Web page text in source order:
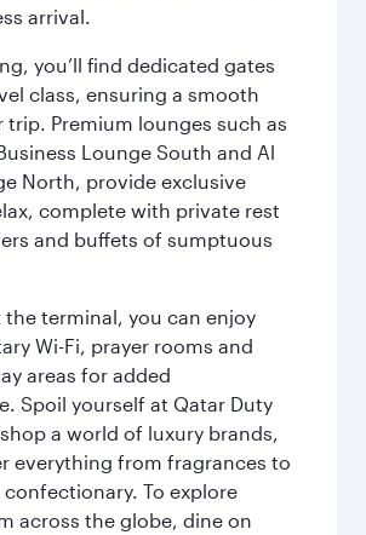
arrival.
you’ll find dedicated gates
class, ensuring a smooth
trip. Premium lounges such as
Lounge South and Al
North, provide exclusive
complete with private rest
and buffets of sumptuous
terminal, you can enjoy
Wi-Fi, prayer rooms and
areas for added
Spoil yourself at Qatar Duty
a world of luxury brands,
everything from fragrances to
To explore
across the globe, dine on